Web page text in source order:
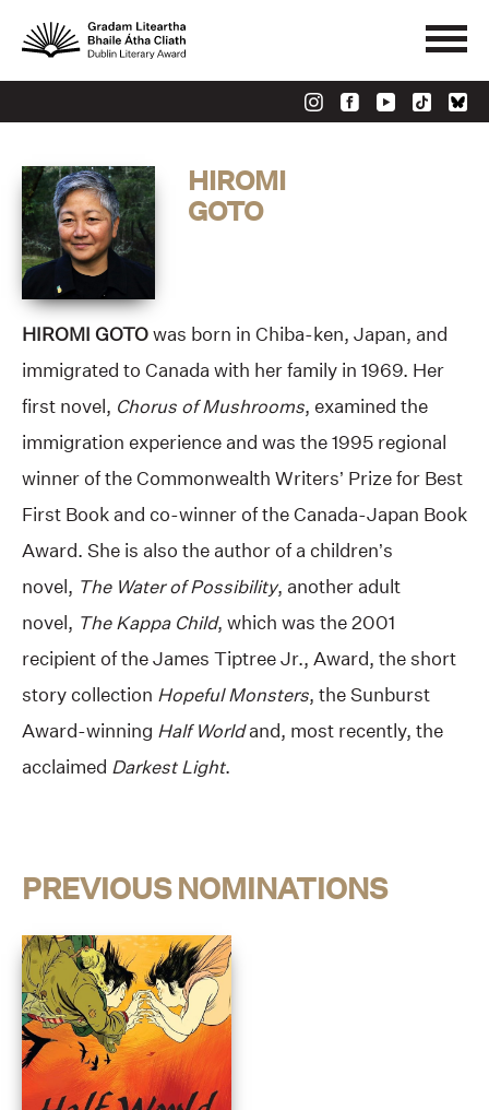
HIROMI
GOTO
HIROMI GOTOwas born in Chiba-ken, Japan, and
immigrated to Canada with her family in 1969. Her
first novel, Chorus of Mushrooms, examined the
immigration experience and was the 1995 regional
winner of the Commonwealth Writers’ Prize for Best
First Book and co-winner of the Canada-Japan Book
Award. She is also the author of a children’s
novel, The Water of Possibility, another adult
novel, The Kappa Child, which was the 2001
recipient of the James Tiptree Jr., Award, the short
story collection Hopeful Monsters, the Sunburst
Award-winning Half Worldand, most recently, the
acclaimed Darkest Light.
PREVIOUS NOMINATIONS